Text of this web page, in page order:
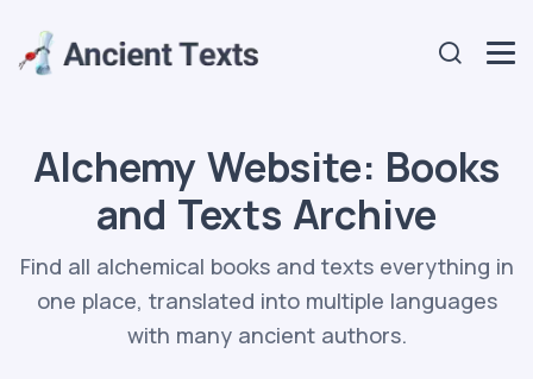
Alchemy Website: Books
and Texts Archive
Find all alchemical books and texts everything in
one place, translated into multiple languages
with many ancient authors.